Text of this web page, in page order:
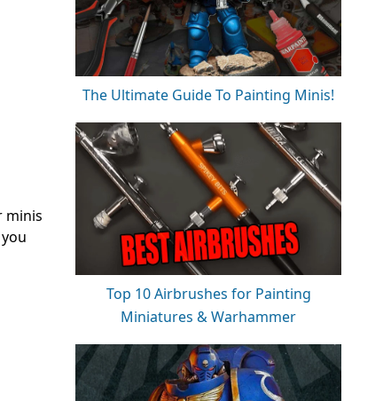
minis
The Ultimate Guide To Painting Minis!
Top 10 Airbrushes for Painting
Miniatures & Warhammer